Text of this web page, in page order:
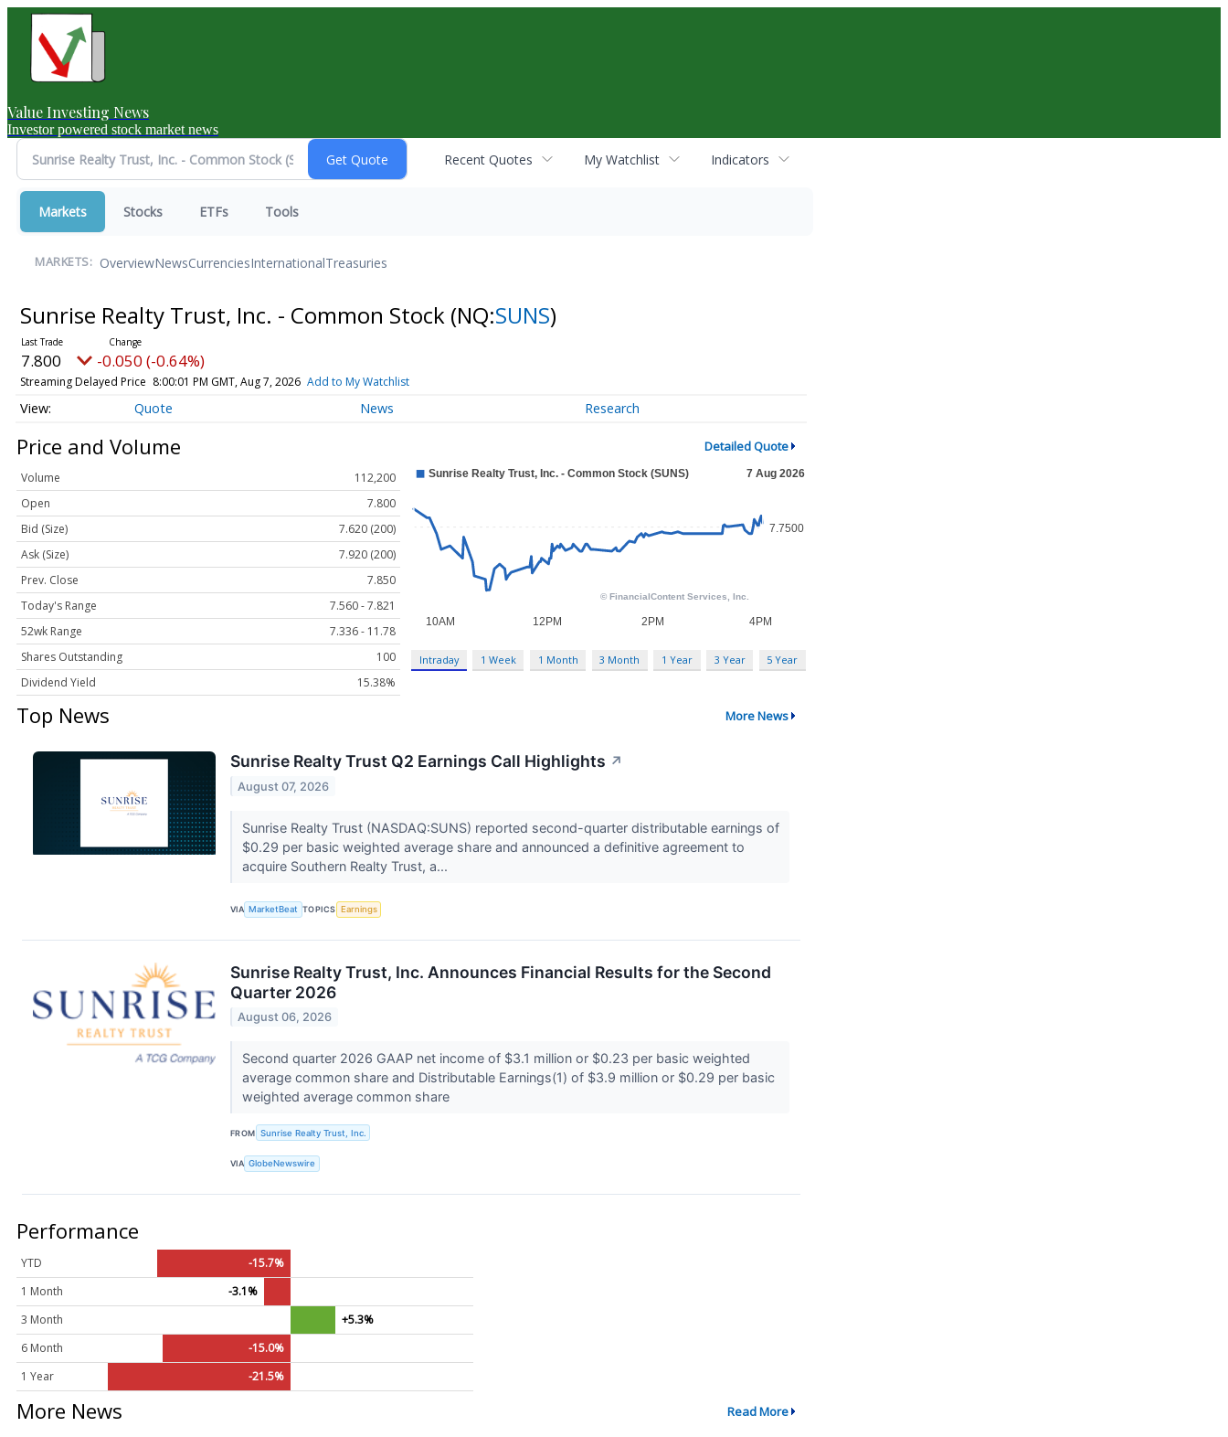
Value Investing News
Investor powered stock market news
Recent Quotes My Watchlist Indicators
Markets Stocks ETFs Tools
MARKETS: OverviewNewsCurrenciesInternationalTreasuries
Sunrise Realty Trust, Inc. - Common Stock (NQ:SUNS)
7.800 -0.050 (-0.64%)
Streaming Delayed Price 8:00:01 PM GMT, Aug 7, 2026 Add to My Watchlist
Quote News Research
Price and Volume Detailed Quote
Volume
112,200
Open
7.800
Bid (Size)
7.620 (200)
Ask (Size)
7.920 (200)
Prev. Close
7.850
Today's Range
7.560 - 7.821
52wk Range
7.336 - 11.78
Shares Outstanding
100
Dividend Yield
15.38%
Intraday 1 Week 1 Month 3 Month 1 Year 3 Year 5 Year
Top News More News
Sunrise Realty Trust Q2 Earnings Call Highlights ↗
August 07, 2026
Sunrise Realty Trust (NASDAQ:SUNS) reported second-quarter distributable earnings of
$0.29 per basic weighted average share and announced a definitive agreement to
acquire Southern Realty Trust, a...
VIA MarketBeat TOPICS Earnings
Sunrise Realty Trust, Inc. Announces Financial Results for the Second
Quarter 2026
August 06, 2026
Second quarter 2026 GAAP net income of $3.1 million or $0.23 per basic weighted
average common share and Distributable Earnings(1) of $3.9 million or $0.29 per basic
weighted average common share
FROM Sunrise Realty Trust, Inc.
VIA GlobeNewswire
Performance
YTD
-15.7%
1 Month
-3.1%
3 Month
+5.3%
6 Month
-15.0%
1 Year
-21.5%
More News Read More